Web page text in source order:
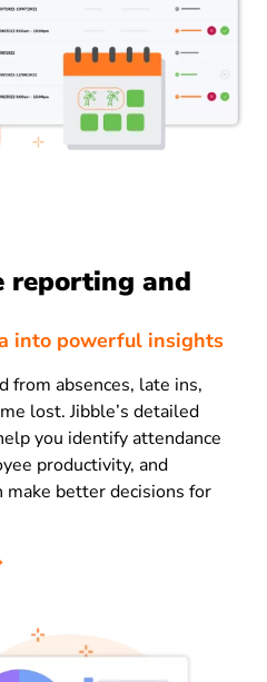
reporting and
into powerful insights
from absences, late ins,
lost. Jibble’s detailed
you identify attendance
productivity, and
make better decisions for